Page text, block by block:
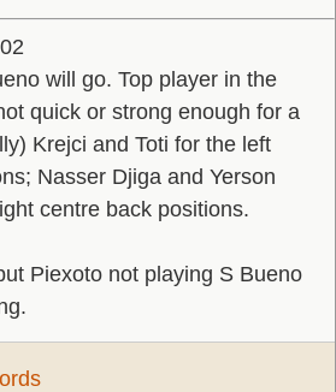
will go. Top player in the
quick or strong enough for a
Krejci and Toti for the left
Nasser Djiga and Yerson
centre back positions.
Piexoto not playing S Bueno